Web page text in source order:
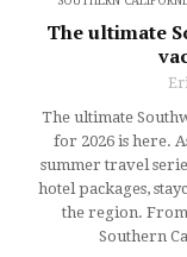
The ultimate
The ultimate
for 2026 is here.
summer travel
hotel packages,
the region.
Southern